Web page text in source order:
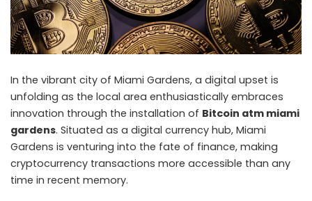
In the vibrant city of Miami Gardens, a digital upset is
unfolding as the local area enthusiastically embraces
innovation through the installation of Bitcoin atm miami
gardens. Situated as a digital currency hub, Miami
Gardens is venturing into the fate of finance, making
cryptocurrency transactions more accessible than any
time in recent memory.